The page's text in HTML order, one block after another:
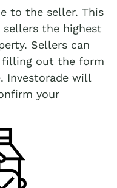
to the seller. This
the highest
Sellers can
filling out the form
Investorade will
your